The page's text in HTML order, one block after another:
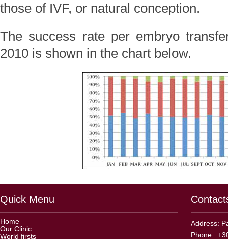
those of IVF, or natural conception.
The success rate per embryo
2010 is shown in the chart below.
Quick Menu
Home
Our Clinic
World firsts
Address:
Phone: